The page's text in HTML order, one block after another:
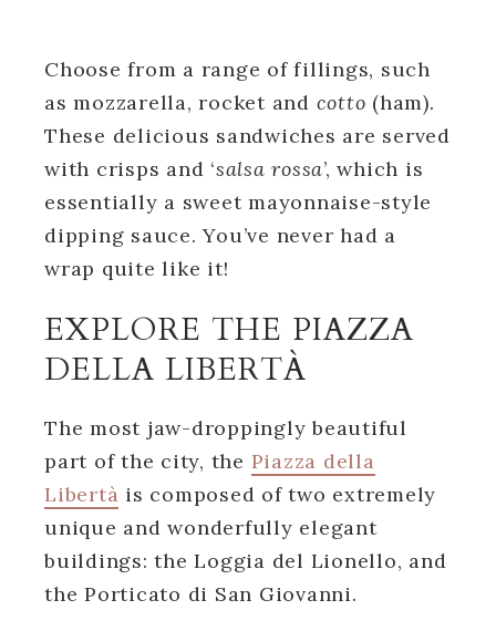
Choose from a range of fillings, such
as mozzarella, rocket and cotto (ham).
These delicious sandwiches are served
with crisps and ‘salsa rossa’, which is
essentially a sweet mayonnaise-style
dipping sauce. You’ve never had a
wrap quite like it!
EXPLORE THE PIAZZA
DELLA LIBERTÀ
The most jaw-droppingly beautiful
part of the city, the Piazza della
Libertà is composed of two extremely
unique and wonderfully elegant
buildings: the Loggia del Lionello, and
the Porticato di San Giovanni.